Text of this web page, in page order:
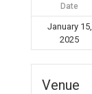
Date
January 15,
2025
Venue